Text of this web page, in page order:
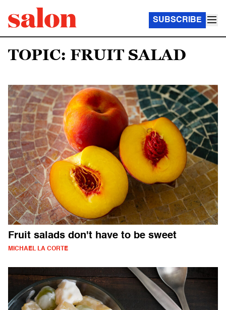
SUBSCRIBE
TOPIC: FRUIT SALAD
Fruit salads don't have to be sweet
MICHAEL LA CORTE